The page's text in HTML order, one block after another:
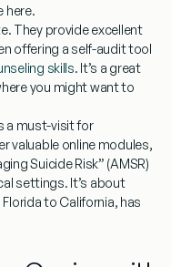
here.
. They provide excellent
offering a self-audit tool
skills. It’s a great
you might want to
a must-visit for
valuable online modules,
Suicide Risk” (AMSR)
settings. It’s about
to California, has